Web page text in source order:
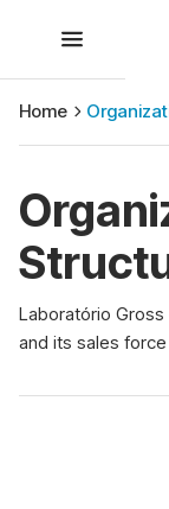
Home
Laboratório
and its sales